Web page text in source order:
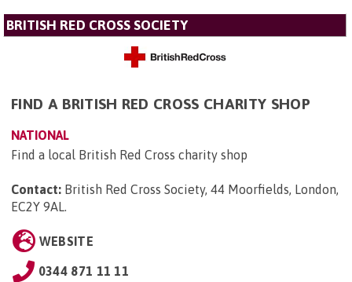
BRITISH RED CROSS SOCIETY
FIND A BRITISH RED CROSS CHARITY SHOP
NATIONAL
Find a local British Red Cross charity shop
Contact: British Red Cross Society, 44 Moorfields, London,
EC2Y 9AL.
WEBSITE
0344 871 11 11